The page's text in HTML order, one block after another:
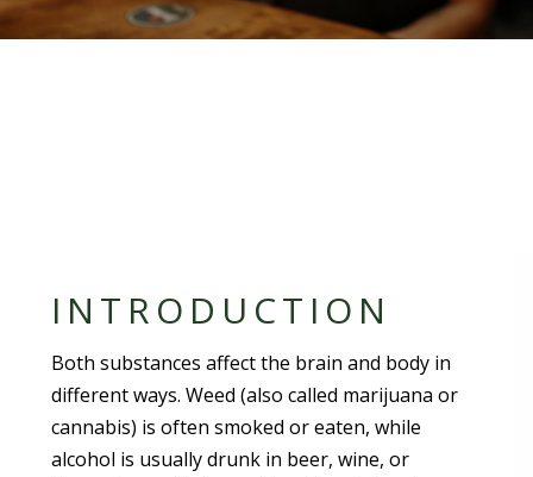
INTRODUCTION
Both substances affect the brain and body in
different ways. Weed (also called marijuana or
cannabis) is often smoked or eaten, while
alcohol is usually drunk in beer, wine, or